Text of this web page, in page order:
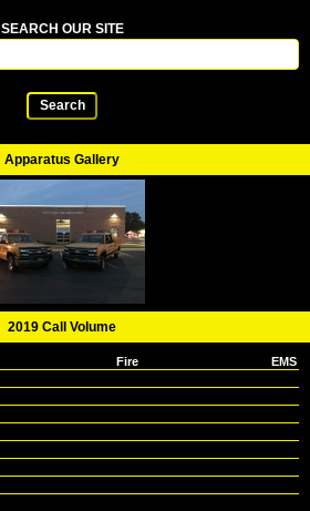
SEARCH OUR SITE
Search
Apparatus Gallery
2019 Call Volume
Fire
EMS